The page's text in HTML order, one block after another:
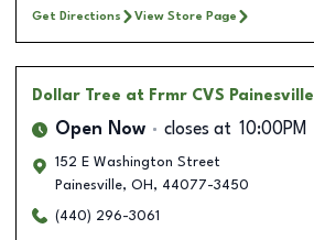
Get Directions View Store Page
Dollar Tree at Frmr CVS Painesville
Open Now closes at 10:00PM
152 E Washington Street
Painesville, OH , 44077-3450
(440) 296-3061